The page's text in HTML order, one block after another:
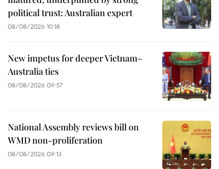
political trust: Australian expert
08/08/2026 10:18
New impetus for deeper Vietnam–
Australia ties
08/08/2026 09:57
National Assembly reviews bill on
WMD non-proliferation
08/08/2026 09:13